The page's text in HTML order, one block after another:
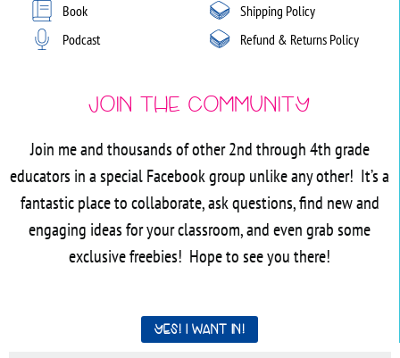
Book
Podcast
Shipping Policy
Refund & Returns Policy
Join the Community
Join me and thousands of other 2nd through 4th grade
educators in a special Facebook group unlike any other! It’s a
fantastic place to collaborate, ask questions, find new and
engaging ideas for your classroom, and even grab some
exclusive freebies! Hope to see you there!
Yes! I want in!